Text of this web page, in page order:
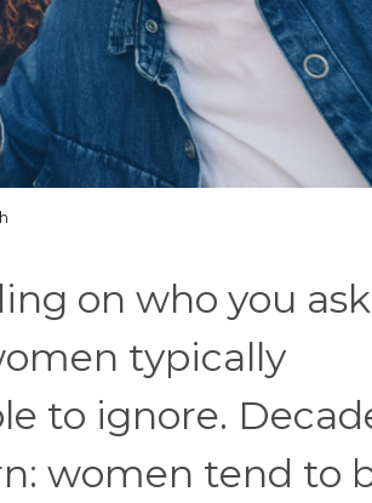
on who you
typically
to ignore.
women tend to